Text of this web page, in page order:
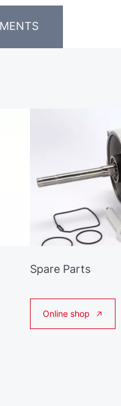
Spare Parts
Online shop